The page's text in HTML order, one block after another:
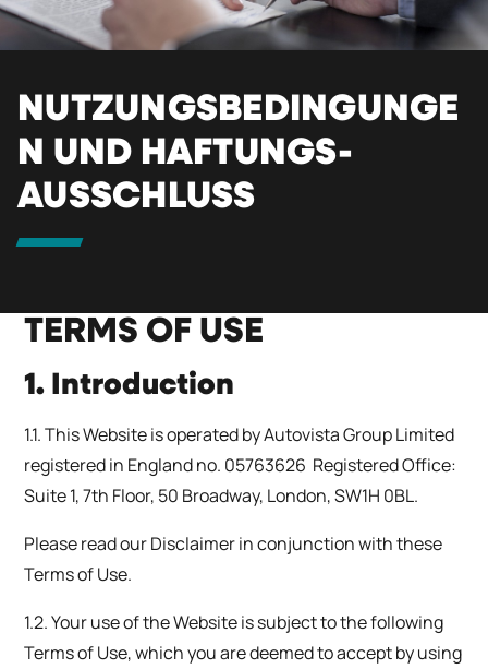
NUTZUNGSBEDINGUNGE
N UND HAFTUNGS-
AUSSCHLUSS
TERMS OF USE
1. Introduction
1.1. This Website is operated by Autovista Group Limited
registered in England no. 05763626 Registered Office:
Suite 1, 7th Floor, 50 Broadway, London, SW1H 0BL.
Please read our Disclaimer in conjunction with these
Terms of Use.
1.2. Your use of the Website is subject to the following
Terms of Use, which you are deemed to accept by using